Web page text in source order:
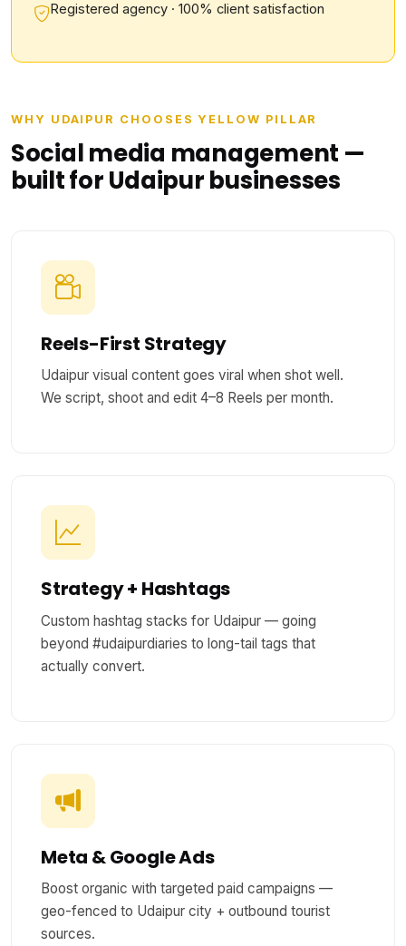
Registered agency · 100% client satisfaction
WHY UDAIPUR CHOOSES YELLOW PILLAR
Social media management —
built for Udaipur businesses
Reels-First Strategy
Udaipur visual content goes viral when shot well.
We script, shoot and edit 4–8 Reels per month.
Strategy + Hashtags
Custom hashtag stacks for Udaipur — going
beyond #udaipurdiaries to long-tail tags that
actually convert.
Meta & Google Ads
Boost organic with targeted paid campaigns —
geo-fenced to Udaipur city + outbound tourist
sources.